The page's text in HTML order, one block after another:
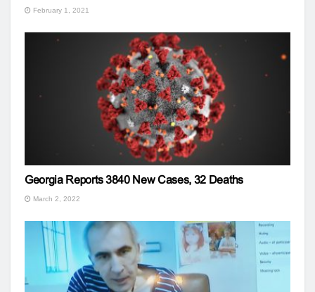
February 1, 2021
Georgia Reports 3840 New Cases, 32 Deaths
March 2, 2022